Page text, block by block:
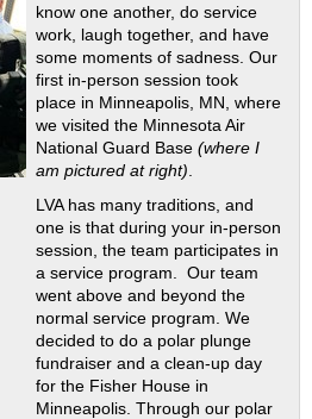
know one another, do service
work, laugh together, and have
some moments of sadness. Our
first in-person session took
place in Minneapolis, MN, where
we visited the Minnesota Air
National Guard Base (where I
am pictured at right)
LVA has many traditions, and
one is that during your in-person
session, the team participates in
a service program. Our team
went above and beyond the
normal service program. We
decided to do a polar plunge
fundraiser and a clean-up day
for the Fisher House in
Minneapolis. Through our polar